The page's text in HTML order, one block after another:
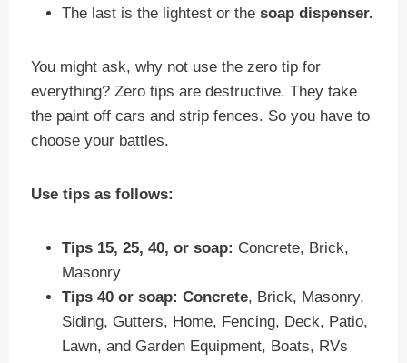
The last is the lightest or thesoap dispenser.
You might ask, why not use the zero tip for
everything? Zero tips are destructive. They take
the paint off cars and strip fences. So you have to
choose your battles.
Use tips as follows:
Tips 15, 25, 40, or soap: Concrete, Brick,
Masonry
Tips 40 or soap: Concrete, Brick, Masonry,
Siding, Gutters, Home, Fencing, Deck, Patio,
Lawn, and Garden Equipment, Boats, RVs